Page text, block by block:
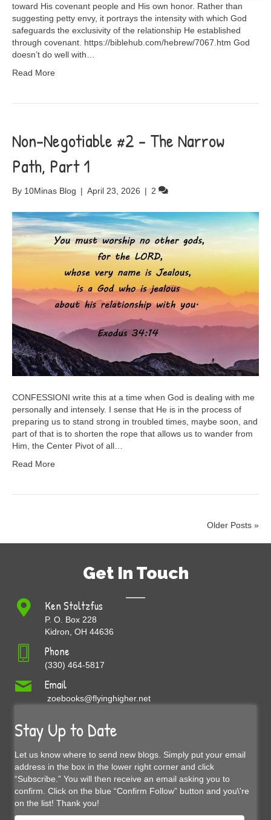
toward His covenant people and His own honor. Rather than
suggesting petty envy, it portrays the intensity with which God
safeguards the exclusivity of the relationship He established
through covenant. https://biblehub.com/hebrew/7067.htm God
doesn’t do well with…
Read More
Non-Negotiable #2 – The Narrow
Path, Part 1
By 10Minas Blog | April 23, 2026 | 2
CONFESSIONI write this at a time when God is dealing with me
personally and intensely. I sense that He is in the process of
preparing us to stand strong in troubled times, maybe soon, and
part of that is to shorten the rope that allows us to wander from
Him, the Center Pivot of all…
Read More
Older Posts »
Get In Touch
Ken Stoltzfus
P. O. Box 228
Kidron, OH 44636
Phone
(330) 464-5817
Email
zoebooks@flyinghigher.net
Stay Up to Date
Let us know where to send new blogs. Simply put your email
address in the box in the lower right corner and click
“Subscribe.” You will then receive an email asking you to
confirm. Click on the blue “Confirm Follow” button and you\'re
on the list! Thank you!